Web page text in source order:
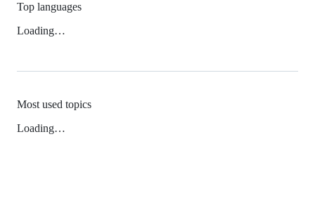
Top languages
Loading…
Most used topics
Loading…